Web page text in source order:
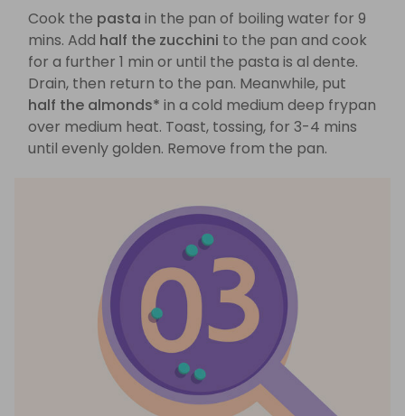
Cook the pasta in the pan of boiling water for 9
mins. Add half the zucchini to the pan and cook
for a further 1 min or until the pasta is al dente.
Drain, then return to the pan. Meanwhile, put
half the almonds* in a cold medium deep frypan
over medium heat. Toast, tossing, for 3-4 mins
until evenly golden. Remove from the pan.